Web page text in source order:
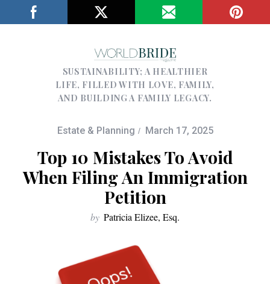
SUSTAINABILITY; A HEALTHIER
LIFE, FILLED WITH LOVE, FAMILY,
AND BUILDING A FAMILY LEGACY.
Estate & Planning March 17, 2025
Top 10 Mistakes To Avoid
When Filing An Immigration
Petition
by Patricia Elizee, Esq.